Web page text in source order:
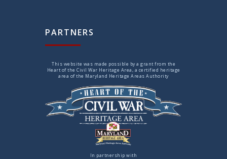
PARTNERS
This website was made possible by a grant from the
Heart of the Civil War Heritage Area, a certified heritage
area of the Maryland Heritage Areas Authority
In partnership with